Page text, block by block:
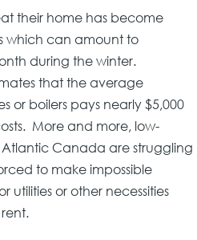
their home has become
which can amount to
during the winter.
that the average
or boilers pays nearly $5,000
More and more, low-
Canada are struggling
to make impossible
or other necessities